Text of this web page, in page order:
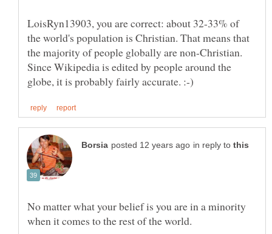
LoisRyn13903, you are correct: about 32-33% of
the world's population is Christian. That means that
the majority of people globally are non-Christian.
Since Wikipedia is edited by people around the
in reply to
No matter what your belief is you are in a minority